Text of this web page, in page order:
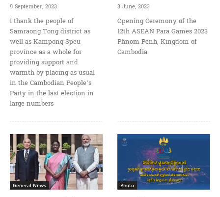
9 September, 2023
I thank the people of
Samraong Tong district as
well as Kampong Speu
province as a whole for
providing support and
warmth by placing as usual
in the Cambodian People’s
Party in the last election in
large numbers
3 June, 2023
Opening Ceremony of the
12th ASEAN Para Games 2023
Phnom Penh, Kingdom of
Cambodia
General News Photo